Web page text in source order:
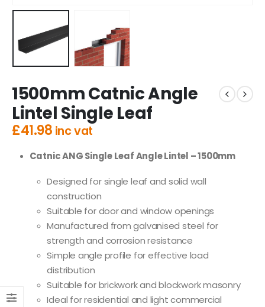
1500mm Catnic Angle
Lintel Single Leaf
£41.98 inc vat
Catnic ANG Single Leaf Angle Lintel – 1500mm
Designed for single leaf and solid wall
construction
Suitable for door and window openings
Manufactured from galvanised steel for
strength and corrosion resistance
Simple angle profile for effective load
distribution
Suitable for brickwork and blockwork masonry
Ideal for residential and light commercial